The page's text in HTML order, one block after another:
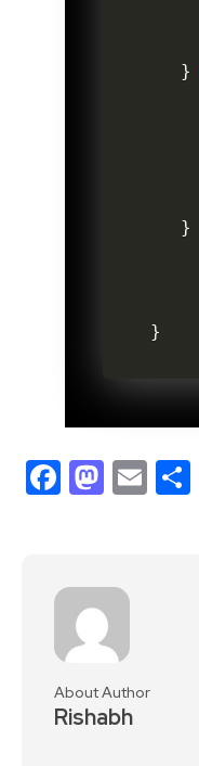
}
}
}
FacebookMastodon
Email
About Author
Rishabh